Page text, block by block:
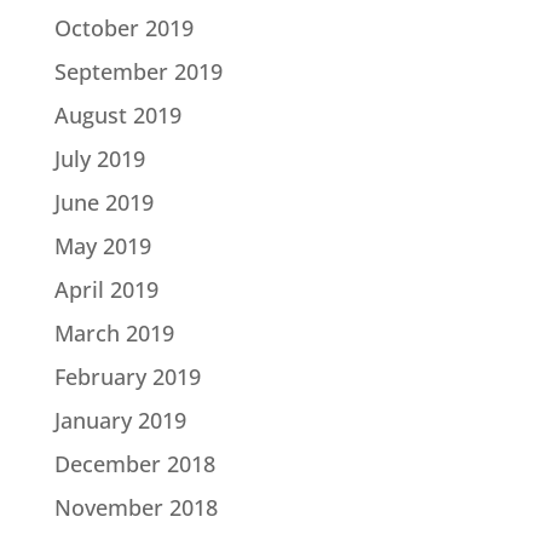
October 2019
September 2019
August 2019
July 2019
June 2019
May 2019
April 2019
March 2019
February 2019
January 2019
December 2018
November 2018